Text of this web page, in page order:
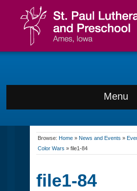
Menu
Browse: Home » News and Events »
Color Wars » file1-84
file1-84